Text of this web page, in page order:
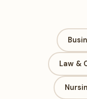
Law &